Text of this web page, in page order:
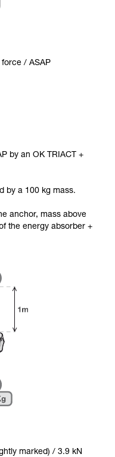
/ ASAP
by an OK TRIACT +
by a 100 kg mass.
anchor, mass above
the energy absorber +
marked) / 3.9 kN